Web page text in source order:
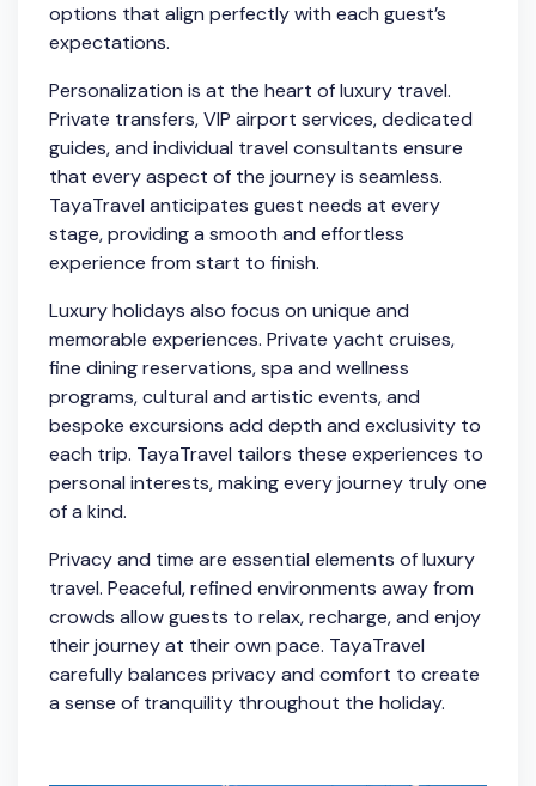
options that align perfectly with each guest’s
expectations.
Personalization is at the heart of luxury travel.
Private transfers, VIP airport services, dedicated
guides, and individual travel consultants ensure
that every aspect of the journey is seamless.
TayaTravel anticipates guest needs at every
stage, providing a smooth and effortless
experience from start to finish.
Luxury holidays also focus on unique and
memorable experiences. Private yacht cruises,
fine dining reservations, spa and wellness
programs, cultural and artistic events, and
bespoke excursions add depth and exclusivity to
each trip. TayaTravel tailors these experiences to
personal interests, making every journey truly one
of a kind.
Privacy and time are essential elements of luxury
travel. Peaceful, refined environments away from
crowds allow guests to relax, recharge, and enjoy
their journey at their own pace. TayaTravel
carefully balances privacy and comfort to create
a sense of tranquility throughout the holiday.